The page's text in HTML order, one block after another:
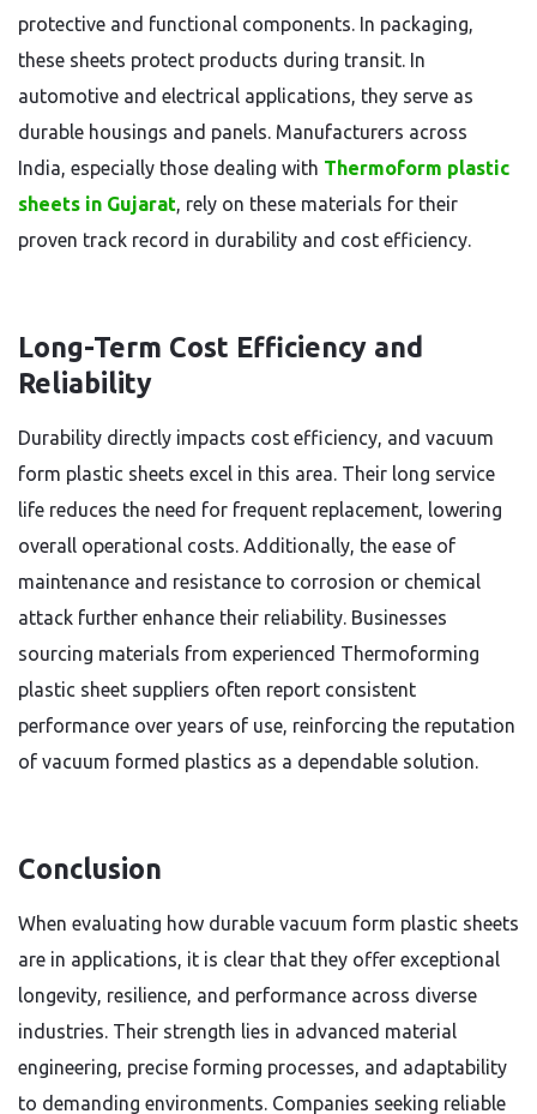
protective and functional components. In packaging,
these sheets protect products during transit. In
automotive and electrical applications, they serve as
durable housings and panels. Manufacturers across
India, especially those dealing with Thermoform plastic
sheets in Gujarat, rely on these materials for their
proven track record in durability and cost efficiency.
Long-Term Cost Efficiency and
Reliability
Durability directly impacts cost efficiency, and vacuum
form plastic sheets excel in this area. Their long service
life reduces the need for frequent replacement, lowering
overall operational costs. Additionally, the ease of
maintenance and resistance to corrosion or chemical
attack further enhance their reliability. Businesses
sourcing materials from experienced Thermoforming
plastic sheet suppliers often report consistent
performance over years of use, reinforcing the reputation
of vacuum formed plastics as a dependable solution.
Conclusion
When evaluating how durable vacuum form plastic sheets
are in applications, it is clear that they offer exceptional
longevity, resilience, and performance across diverse
industries. Their strength lies in advanced material
engineering, precise forming processes, and adaptability
to demanding environments. Companies seeking reliable